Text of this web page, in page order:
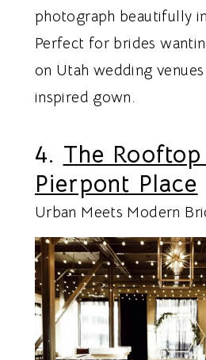
photograph beautifully
Perfect for brides
on Utah wedding
inspired gown.
4. The
Pierpont Place
Urban Meets Modern